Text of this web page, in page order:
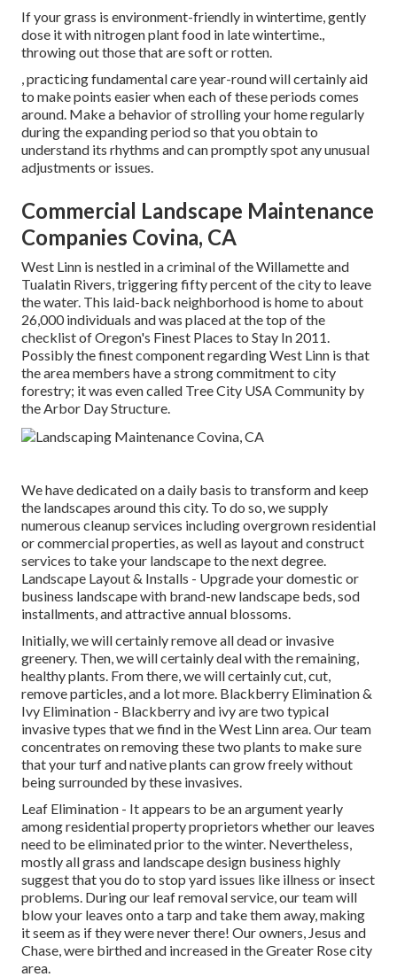
If your grass is environment-friendly in wintertime, gently
dose it with nitrogen plant food in late wintertime.,
throwing out those that are soft or rotten.
, practicing fundamental care year-round will certainly aid
to make points easier when each of these periods comes
around. Make a behavior of strolling your home regularly
during the expanding period so that you obtain to
understand its rhythms and can promptly spot any unusual
adjustments or issues.
Commercial Landscape Maintenance
Companies Covina, CA
West Linn is nestled in a criminal of the Willamette and
Tualatin Rivers, triggering fifty percent of the city to leave
the water. This laid-back neighborhood is home to about
26,000 individuals and was placed at the top of the
checklist of Oregon's Finest Places to Stay In 2011.
Possibly the finest component regarding West Linn is that
the area members have a strong commitment to city
forestry; it was even called Tree City USA Community by
the Arbor Day Structure.
We have dedicated on a daily basis to transform and keep
the landscapes around this city. To do so, we supply
numerous cleanup services including overgrown residential
or commercial properties, as well as layout and construct
services to take your landscape to the next degree.
Landscape Layout & Installs - Upgrade your domestic or
business landscape with brand-new landscape beds, sod
installments, and attractive annual blossoms.
Initially, we will certainly remove all dead or invasive
greenery. Then, we will certainly deal with the remaining,
healthy plants. From there, we will certainly cut, cut,
remove particles, and a lot more. Blackberry Elimination&
Ivy Elimination - Blackberry and ivy are two typical
invasive types that we find in the West Linn area. Our team
concentrates on removing these two plants to make sure
that your turf and native plants can grow freely without
being surrounded by these invasives.
Leaf Elimination - It appears to be an argument yearly
among residential property proprietors whether our leaves
need to be eliminated prior to the winter. Nevertheless,
mostly all grass and landscape design business highly
suggest that you do to stop yard issues like illness or insect
problems. During our leaf removal service, our team will
blow your leaves onto a tarp and take them away, making
it seem as if they were never there! Our owners, Jesus and
Chase, were birthed and increased in the Greater Rose city
area.